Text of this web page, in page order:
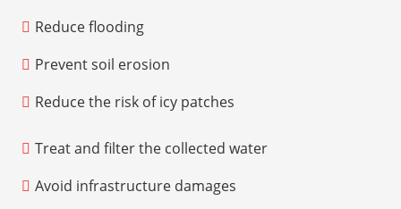
Reduce flooding
Prevent soil erosion
Reduce the risk of icy patches
Treat and filter the collected water
Avoid infrastructure damages